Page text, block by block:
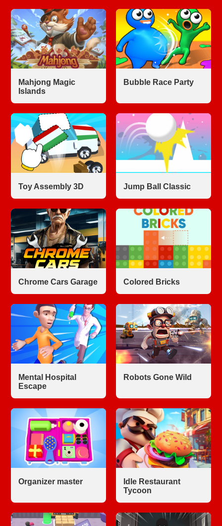
Mahjong Magic
Islands
Bubble Race Party
Toy Assembly 3D Jump Ball Classic
Chrome Cars Garage Colored Bricks
Mental Hospital
Escape
Robots Gone Wild
Organizer master
Idle Restaurant
Tycoon